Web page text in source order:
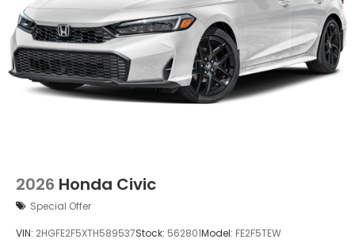
2026 Honda Civic
Special Offer
VIN: 2HGFE2F5XTH589537Stock: 562801Model: FE2F5TEW